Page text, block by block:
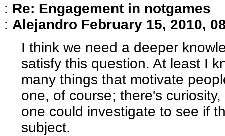
: Re: Engagement in notgames
: Alejandro February 15, 2010,
I think we need a deeper
satisfy this question. At least I
many things that motivate
one, of course; there's
one could investigate to see if
subject.